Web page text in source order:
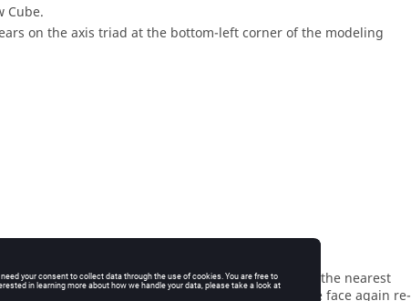
Cube.
on the axis triad at the bottom-left corner of the modeling
Right, Left, Rear, or Front) rotates the model to the nearest
If that orientation is not the standard, clicking the face again re-